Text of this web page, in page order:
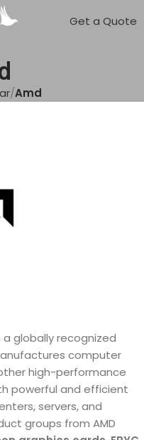
Get a Quote
Amd
a globally recognized
computer
high-performance
powerful and efficient
servers, and
groups from AMD